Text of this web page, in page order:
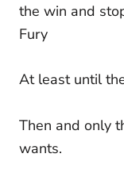
the win and
Fury
At least until
Then and only
wants.